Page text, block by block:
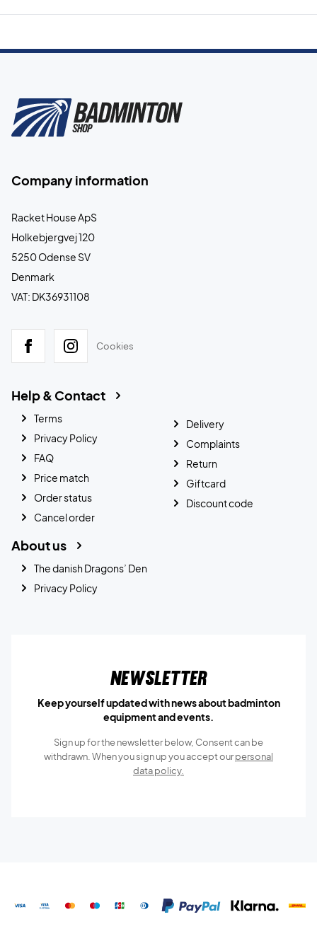
Company information
Racket House ApS
Holkebjergvej 120
5250 Odense SV
Denmark
VAT: DK36931108
Cookies
Help & Contact
Terms
Privacy Policy
FAQ
Price match
Order status
Cancel order
Delivery
Complaints
Return
Giftcard
Discount code
About us
The danish Dragons’ Den
Privacy Policy
Newsletter
Keep yourself updated with news about badminton
equipment and events.
Sign up for the newsletter below, Consent can be
withdrawn. When you sign up you accept ourpersonal
data policy.